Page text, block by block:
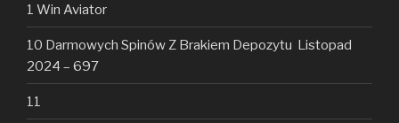
1 Win Aviator
10 Darmowych Spinów Z Brakiem Depozytu ️ Listopad
2024 – 697
11